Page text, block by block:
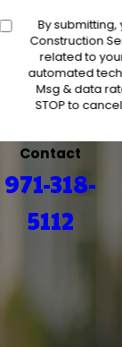
By
Construction
related to
automated technology. Consent is not a
Msg & data
STOP to
Contact
971-318-
5112